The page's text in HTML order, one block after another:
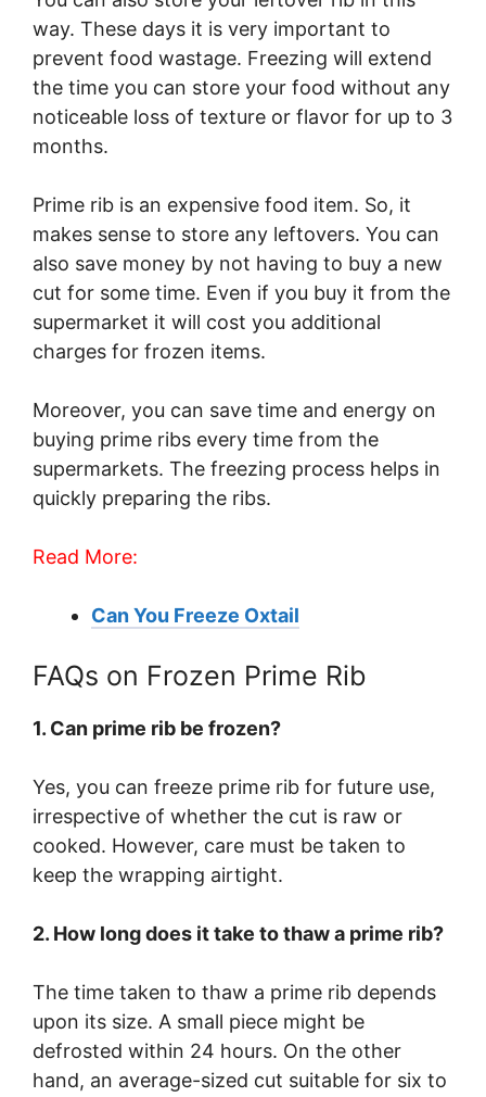
way. These days it is very important to
prevent food wastage. Freezing will extend
the time you can store your food without any
noticeable loss of texture or flavor for up to 3
months.
Prime rib is an expensive food item. So, it
makes sense to store any leftovers. You can
also save money by not having to buy a new
cut for some time. Even if you buy it from the
supermarket it will cost you additional
charges for frozen items.
Moreover, you can save time and energy on
buying prime ribs every time from the
supermarkets. The freezing process helps in
quickly preparing the ribs.
Read More:
Can You Freeze Oxtail
FAQs on Frozen Prime Rib
1. Can prime rib be frozen?
Yes, you can freeze prime rib for future use,
irrespective of whether the cut is raw or
cooked. However, care must be taken to
keep the wrapping airtight.
2. How long does it take to thaw a prime rib?
The time taken to thaw a prime rib depends
upon its size. A small piece might be
defrosted within 24 hours. On the other
hand, an average-sized cut suitable for six to